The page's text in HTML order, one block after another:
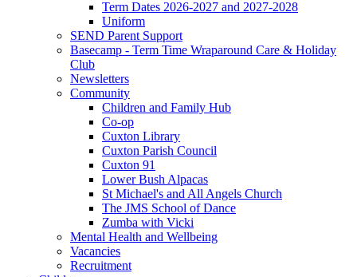
Term Dates 2026-2027 and 2027-2028
Uniform
SEND Parent Support
Basecamp - Term Time Wraparound Care & Holiday
Club
Newsletters
Community
Children and Family Hub
Co-op
Cuxton Library
Cuxton Parish Council
Cuxton 91
Lower Bush Alpacas
St Michael's and All Angels Church
The JMS School of Dance
Zumba with Vicki
Mental Health and Wellbeing
Vacancies
Recruitment